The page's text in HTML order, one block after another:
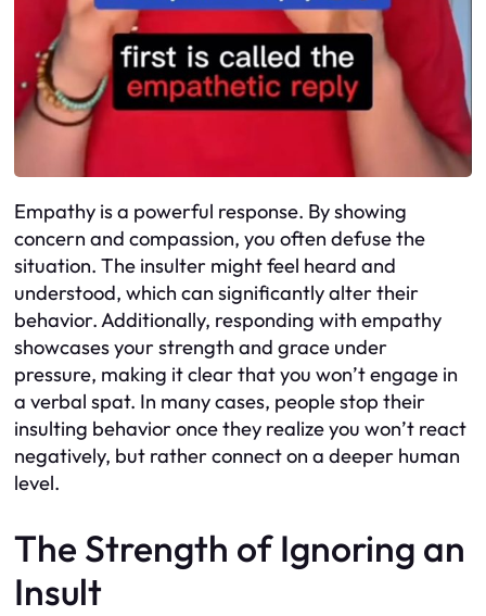
Empathy is a powerful response. By showing
concern and compassion, you often defuse the
situation. The insulter might feel heard and
understood, which can significantly alter their
behavior. Additionally, responding with empathy
showcases your strength and grace under
pressure, making it clear that you won’t engage in
a verbal spat. In many cases, people stop their
insulting behavior once they realize you won’t react
negatively, but rather connect on a deeper human
level.
The Strength of Ignoring an
Insult